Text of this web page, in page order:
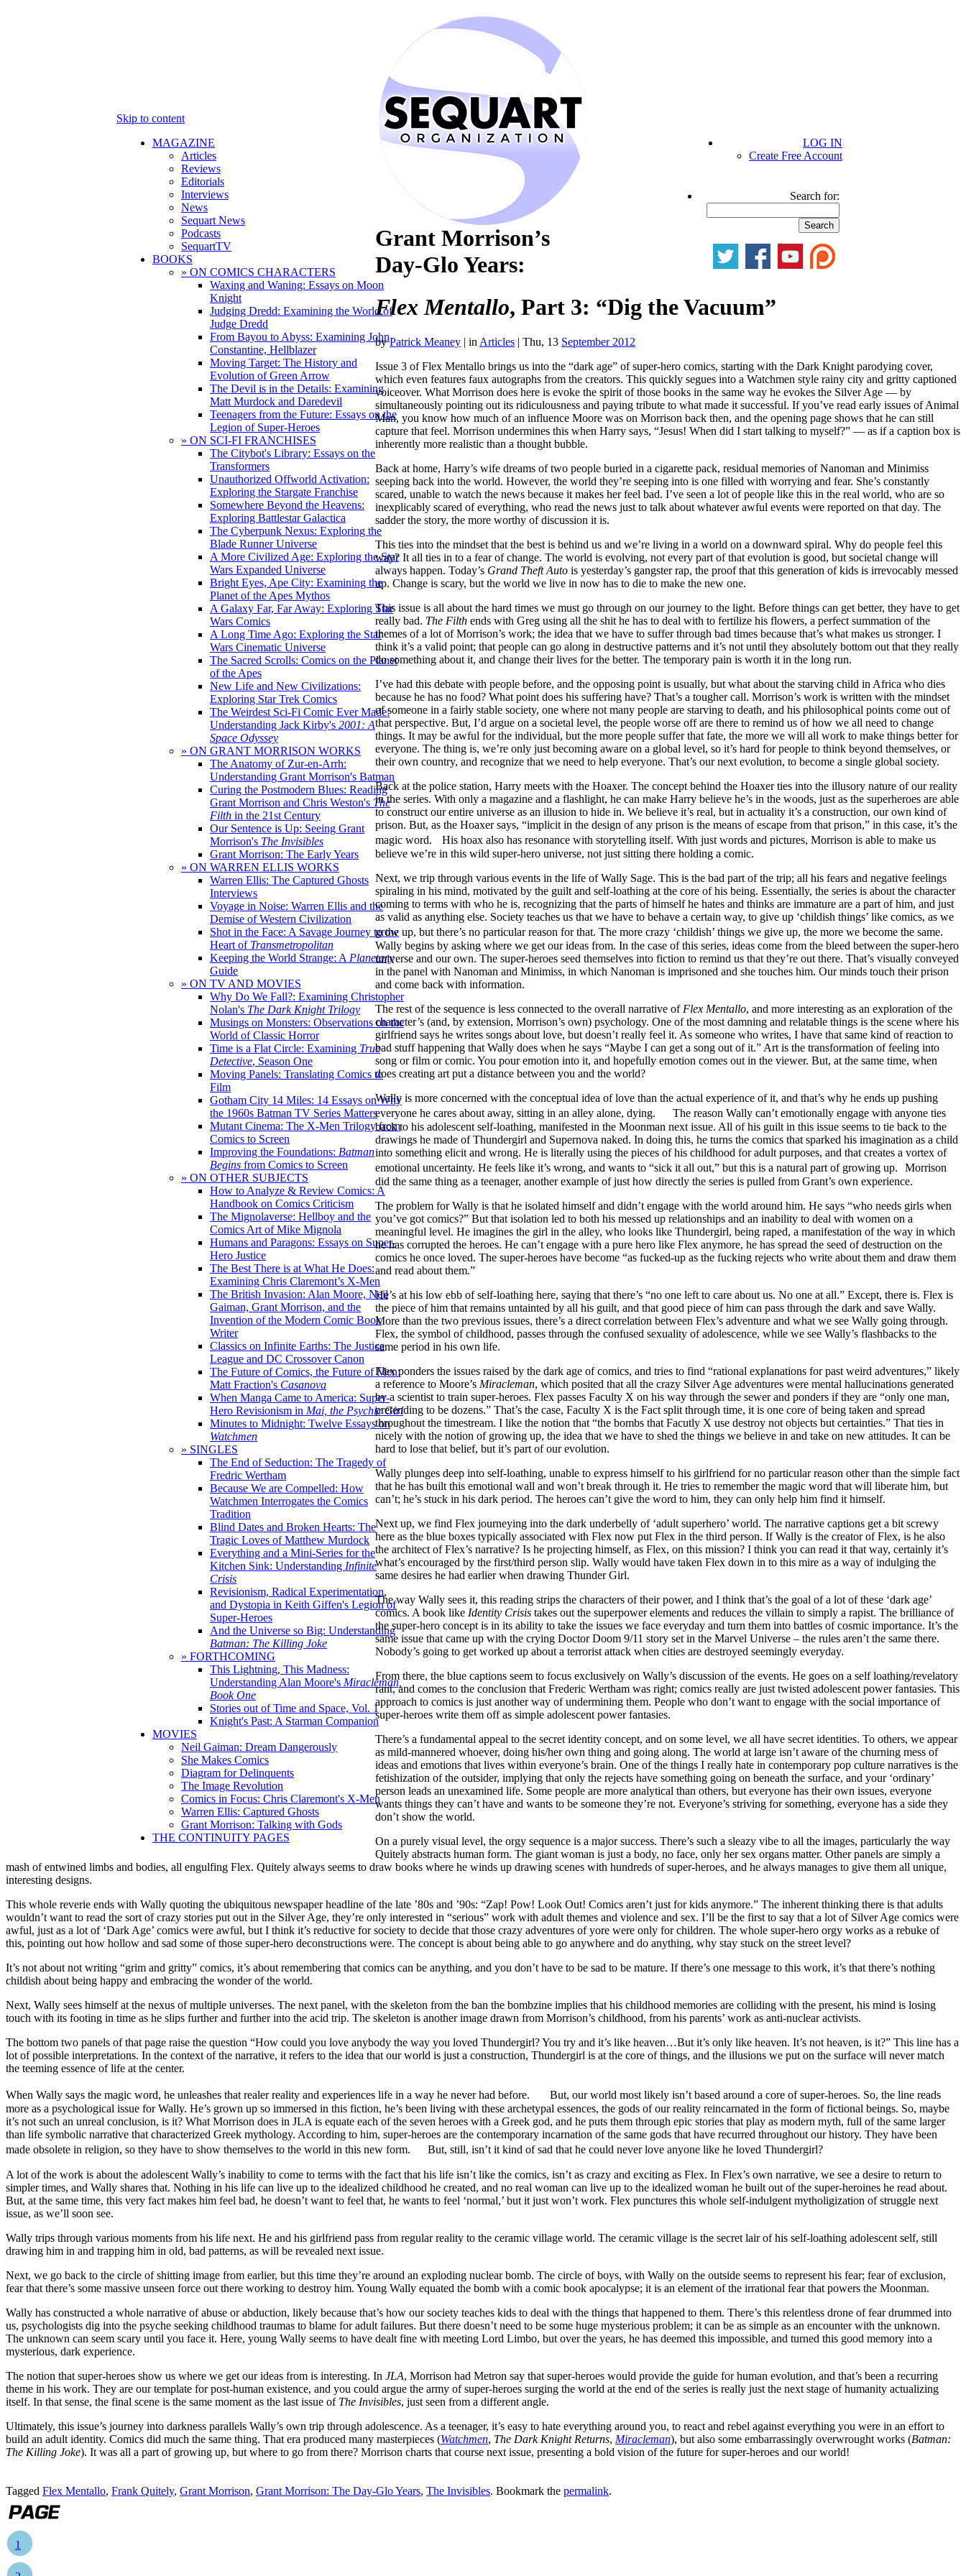
Skip to content
MAGAZINE
Articles
Reviews
Editorials
Interviews
News
Sequart News
Podcasts
SequartTV
BOOKS
» ON COMICS CHARACTERS
Waxing and Waning: Essays on Moon
Knight
Judging Dredd: Examining the World of
Judge Dredd
From Bayou to Abyss: Examining John
Constantine, Hellblazer
Moving Target: The History and
Evolution of Green Arrow
The Devil is in the Details: Examining
Matt Murdock and Daredevil
Teenagers from the Future: Essays on the
Legion of Super-Heroes
» ON SCI-FI FRANCHISES
The Citybot's Library: Essays on the
Transformers
Unauthorized Offworld Activation:
Exploring the Stargate Franchise
Somewhere Beyond the Heavens:
Exploring Battlestar Galactica
The Cyberpunk Nexus: Exploring the
Blade Runner Universe
A More Civilized Age: Exploring the Star
Wars Expanded Universe
Bright Eyes, Ape City: Examining the
Planet of the Apes Mythos
A Galaxy Far, Far Away: Exploring Star
Wars Comics
A Long Time Ago: Exploring the Star
Wars Cinematic Universe
The Sacred Scrolls: Comics on the Planet
of the Apes
New Life and New Civilizations:
Exploring Star Trek Comics
The Weirdest Sci-Fi Comic Ever Made:
Understanding Jack Kirby's 2001: A
Space Odyssey
» ON GRANT MORRISON WORKS
The Anatomy of Zur-en-Arrh:
Understanding Grant Morrison's Batman
Curing the Postmodern Blues: Reading
Grant Morrison and Chris Weston's The
Filth in the 21st Century
Our Sentence is Up: Seeing Grant
Morrison's The Invisibles
Grant Morrison: The Early Years
» ON WARREN ELLIS WORKS
Warren Ellis: The Captured Ghosts
Interviews
Voyage in Noise: Warren Ellis and the
Demise of Western Civilization
Shot in the Face: A Savage Journey to the
Heart of Transmetropolitan
Keeping the World Strange: A Planetary
Guide
» ON TV AND MOVIES
Why Do We Fall?: Examining Christopher
Nolan's The Dark Knight Trilogy
Musings on Monsters: Observations on the
World of Classic Horror
Time is a Flat Circle: Examining True
Detective, Season One
Moving Panels: Translating Comics to
Film
Gotham City 14 Miles: 14 Essays on Why
the 1960s Batman TV Series Matters
Mutant Cinema: The X-Men Trilogy from
Comics to Screen
Improving the Foundations: Batman
Begins from Comics to Screen
» ON OTHER SUBJECTS
How to Analyze & Review Comics: A
Handbook on Comics Criticism
The Mignolaverse: Hellboy and the
Comics Art of Mike Mignola
Humans and Paragons: Essays on Super-
Hero Justice
The Best There is at What He Does:
Examining Chris Claremont’s X-Men
The British Invasion: Alan Moore, Neil
Gaiman, Grant Morrison, and the
Invention of the Modern Comic Book
Writer
Classics on Infinite Earths: The Justice
League and DC Crossover Canon
The Future of Comics, the Future of Men:
Matt Fraction's Casanova
When Manga Came to America: Super-
Hero Revisionism in Mai, the Psychic Girl
Minutes to Midnight: Twelve Essays on
Watchmen
» SINGLES
The End of Seduction: The Tragedy of
Fredric Wertham
Because We are Compelled: How
Watchmen Interrogates the Comics
Tradition
Blind Dates and Broken Hearts: The
Tragic Loves of Matthew Murdock
Everything and a Mini-Series for the
Kitchen Sink: Understanding Infinite
Crisis
Revisionism, Radical Experimentation,
and Dystopia in Keith Giffen's Legion of
Super-Heroes
And the Universe so Big: Understanding
Batman: The Killing Joke
» FORTHCOMING
This Lightning, This Madness:
Understanding Alan Moore's Miracleman,
Book One
Stories out of Time and Space, Vol. 1
Knight's Past: A Starman Companion
MOVIES
Neil Gaiman: Dream Dangerously
She Makes Comics
Diagram for Delinquents
The Image Revolution
Comics in Focus: Chris Claremont's X-Men
Warren Ellis: Captured Ghosts
Grant Morrison: Talking with Gods
THE CONTINUITY PAGES
LOG IN
Create Free Account
Search for:
Grant Morrison’s
Day-Glo Years:
Flex Mentallo, Part 3: “Dig the Vacuum”
by Patrick Meaney | in Articles | Thu, 13 September 2012
Issue 3 of Flex Mentallo brings us into the “dark age” of super-hero comics, starting with the Dark Knight parodying cover,
which even features faux autographs from the creators. This quickly segues into a Watchmen style rainy city and gritty captioned
voiceover. What Morrison does here is evoke the spirit of those books in the same way he evokes the Silver Age — by
simultaneously pointing out its ridiculousness and paying tribute to what made it successful. If you’ve read early issues of Animal
Man, you know how much of an influence Moore was on Morrison back then, and the opening page shows that he can still
capture that feel. Morrison undermines this when Harry says, “Jesus! When did I start talking to myself?” — as if a caption box is
inherently more realistic than a thought bubble.
Back at home, Harry’s wife dreams of two people buried in a cigarette pack, residual memories of Nanoman and Minimiss
seeping back into the world. However, the world they’re seeping into is one filled with worrying and fear. She’s constantly
scared, unable to watch the news because it makes her feel bad. I’ve seen a lot of people like this in the real world, who are so
inexplicably scared of everything, who read the news just to talk about whatever awful events were reported on that day. The
sadder the story, the more worthy of discussion it is.
This ties into the mindset that the best is behind us and we’re living in a world on a downward spiral. Why do people feel this
way? It all ties in to a fear of change. The world is evolving, not every part of that evolution is good, but societal change will
always happen. Today’s Grand Theft Auto is yesterday’s gangster rap, the proof that this generation of kids is irrevocably messed
up. Change is scary, but the world we live in now has to die to make the new one.
This issue is all about the hard times we must go through on our journey to the light. Before things can get better, they have to get
really bad. The Filth ends with Greg using all the shit he has to deal with to fertilize his flowers, a perfect summation of the
themes of a lot of Morrison’s work; the idea that we have to suffer through bad times because that’s what makes us stronger. I
think it’s a valid point; that people can go along in destructive patterns and it’s not until they absolutely bottom out that they really
do something about it, and change their lives for the better. The temporary pain is worth it in the long run.
I’ve had this debate with people before, and the opposing point is usually, but what about the starving child in Africa who dies
because he has no food? What point does his suffering have? That’s a tougher call. Morrison’s work is written with the mindset
of someone in a fairly stable society, one where not many people are starving to death, and his philosophical points come out of
that perspective. But, I’d argue on a societal level, the people worse off are there to remind us of how we all need to change
things. It may be awful for the individual, but the more people suffer that fate, the more we will all work to make things better for
everyone. The thing is, we’re only just becoming aware on a global level, so it’s hard for people to think beyond themselves, or
their own country, and recognize that we need to help everyone. That’s our next evolution, to become a single global society.
Back at the police station, Harry meets with the Hoaxer. The concept behind the Hoaxer ties into the illusory nature of our reality
in the series. With only a magazine and a flashlight, he can make Harry believe he’s in the woods, just as the superheroes are able
to construct our entire universe as an illusion to hide in. We believe it’s real, but in actuality it’s a construction, our own kind of
prison. But, as the Hoaxer says, “implicit in the design of any prison is the means of escape from that prison,” in this case, it’s the
magic word. His hoax also has resonance with storytelling itself. With just words and pictures, Morrison is able to make us
believe we’re in this wild super-hero universe, not just sitting there holding a comic.
Next, we trip through various events in the life of Wally Sage. This is the bad part of the trip; all his fears and negative feelings
spiraling in his mind, motivated by the guilt and self-loathing at the core of his being. Essentially, the series is about the character
coming to terms with who he is, recognizing that the parts of himself he hates and thinks are immature are a part of him, and just
as valid as anything else. Society teaches us that we have to behave a certain way, to give up ‘childish things’ like comics, as we
grow up, but there’s no particular reason for that. The more crazy ‘childish’ things we give up, the more we become the same.
Wally begins by asking where we get our ideas from. In the case of this series, ideas come from the bleed between the super-hero
universe and our own. The super-heroes seed themselves into fiction to remind us that they’re out there. That’s visually conveyed
in the panel with Nanoman and Minimiss, in which Nanoman is imprisoned and she touches him. Our minds touch their prison
and come back with information.
The rest of the sequence is less connected to the overall narrative of Flex Mentallo, and more interesting as an exploration of the
character’s (and, by extension, Morrison’s own) psychology. One of the most damning and relatable things is the scene where his
girlfriend says he writes songs about love, but doesn’t really feel it. As someone who writes, I have that same kind of reaction to
bad stuff happening that Wally does when he says “Maybe I can get a song out of it.” Art is the transformation of feeling into
song or film or comic. You pour emotion into it, and hopefully emotion comes out in the viewer. But, at the same time, when
does creating art put a distance between you and the world?
Wally is more concerned with the conceptual idea of love than the actual experience of it, and that’s why he ends up pushing
everyone he cares about away, sitting in an alley alone, dying. The reason Wally can’t emotionally engage with anyone ties
back to his adolescent self-loathing, manifested in the Moonman next issue. All of his guilt in this issue seems to tie back to the
drawings he made of Thundergirl and Supernova naked. In doing this, he turns the comics that sparked his imagination as a child
into something elicit and wrong. He is literally using the pieces of his childhood for adult purposes, and that creates a vortex of
emotional uncertainty. He feels like it’s wrong, and wants to “sick it all out,” but this is a natural part of growing up. Morrison
did the same thing as a teenager, another example of just how directly the series is pulled from Grant’s own experience.
The problem for Wally is that he isolated himself and didn’t engage with the world around him. He says “who needs girls when
you’ve got comics?” But that isolation led to both his messed up relationships and an inability to deal with women on a
meaningful level. He imagines the girl in the alley, who looks like Thundergirl, being raped, a manifestation of the way in which
he has corrupted the heroes. He can’t engage with a pure hero like Flex anymore, he has spread the seed of destruction on the
comics he once loved. The super-heroes have become “as fucked-up as the fucking rejects who write about them and draw them
and read about them.”
He’s at his low ebb of self-loathing here, saying that there’s “no one left to care about us. No one at all.” Except, there is. Flex is
the piece of him that remains untainted by all his guilt, and that good piece of him can pass through the dark and save Wally.
More than the two previous issues, there’s a direct correlation between Flex’s adventure and what we see Wally going through.
Flex, the symbol of childhood, passes through the confused sexuality of adolescence, while we see Wally’s flashbacks to the
same period in his own life.
Flex ponders the issues raised by the dark age of comics, and tries to find “rational explanations for past weird adventures,” likely
a reference to Moore’s Miracleman, which posited that all the crazy Silver Age adventures were mental hallucinations generated
by a scientist to train super-heroes. Flex passes Faculty X on his way through the sewer and ponders if they are “only one man,
pretending to be dozens.” That’s the case, Faculty X is the Fact split through time, it is one core of being taken and spread
throughout the timestream. I like the notion that “the bombs that Facutly X use destroy not objects but certainties.” That ties in
nicely with the notion of growing up, the idea that we have to shed the things we believe in and take on new attitudes. It can be
hard to lose that belief, but it’s part of our evolution.
Wally plunges deep into self-loathing, unable to express himself to his girlfriend for no particular reason other than the simple fact
that he has built this emotional wall and won’t break through it. He tries to remember the magic word that will liberate him, but
can’t; he’s stuck in his dark period. The heroes can’t give the word to him, they can only help him find it himself.
Next up, we find Flex journeying into the dark underbelly of ‘adult superhero’ world. The narrative captions get a bit screwy
here as the blue boxes typically associated with Flex now put Flex in the third person. If Wally is the creator of Flex, is he also
the architect of Flex’s narrative? Is he projecting himself, as Flex, on this mission? I think you can read it that way, certainly it’s
what’s encouraged by the first/third person slip. Wally would have taken Flex down in to this mire as a way of indulging the
same desires he had earlier when drawing Thunder Girl.
The way Wally sees it, this reading strips the characters of their power, and I think that’s the goal of a lot of these ‘dark age’
comics. A book like Identity Crisis takes out the superpower elements and reduces the villain to simply a rapist. The brilliance of
the super-hero concept is in its ability to take the issues we face everyday and turn them into battles of cosmic importance. It’s the
same issue that came up with the crying Doctor Doom 9/11 story set in the Marvel Universe – the rules aren’t the same there.
Nobody’s going to get worked up about a terrorist attack when cities are destroyed seemingly everyday.
From there, the blue captions seem to focus exclusively on Wally’s discussion of the events. He goes on a self loathing/revelatory
rant, and comes to the conclusion that Frederic Wertham was right; comics really are just twisted adolescent power fantasies. This
approach to comics is just another way of undermining them. People who don’t want to engage with the social importance of
super-heroes write them off as simple adolescent power fantasies.
There’s a fundamental appeal to the secret identity concept, and on some level, we all have secret identities. To others, we appear
as mild-mannered whoever, doing his/her own thing and going along. The world at large isn’t aware of the churning mess of
ideas and emotions that lives within everyone’s brain. One of the things I really hate in contemporary pop culture narratives is the
fetishization of the outsider, implying that only the rejects have something going on beneath the surface, and your ‘ordinary’
person leads an unexamined life. Some people are more analytical than others, but everyone has their own issues, everyone
wants things they can’t have and wants to be someone they’re not. Everyone’s striving for something, everyone has a side they
don’t show the world.
On a purely visual level, the orgy sequence is a major success. There’s such a sleazy vibe to all the images, particularly the way
Quitely abstracts human form. The giant woman is just a body, no face, only her sex organs matter. Other panels are simply a
mash of entwined limbs and bodies, all engulfing Flex. Quitely always seems to draw books where he winds up drawing scenes with hundreds of super-heroes, and he always manages to give them all unique,
interesting designs.
This whole reverie ends with Wally quoting the ubiquitous newspaper headline of the late ’80s and ’90s: “Zap! Pow! Look Out! Comics aren’t just for kids anymore.” The inherent thinking there is that adults
wouldn’t want to read the sort of crazy stories put out in the Silver Age, they’re only interested in “serious” work with adult themes and violence and sex. I’ll be the first to say that a lot of Silver Age comics were
awful, just as a lot of ‘Dark Age’ comics were awful, but I think it’s reductive for society to decide that those crazy adventures of yore were only for children. The whole super-hero orgy works as a rebuke of
this, pointing out how hollow and sad some of those super-hero deconstructions were. The concept is about being able to go anywhere and do anything, why stay stuck on the street level?
It’s not about not writing “grim and gritty” comics, it’s about remembering that comics can be anything, and you don’t have to be sad to be mature. If there’s one message to this work, it’s that there’s nothing
childish about being happy and embracing the wonder of the world.
Next, Wally sees himself at the nexus of multiple universes. The next panel, with the skeleton from the ban the bombzine implies that his childhood memories are colliding with the present, his mind is losing
touch with its footing in time as he slips further and further into the acid trip. The skeleton is another image drawn from Morrison’s childhood, from his parents’ work as anti-nuclear activists.
The bottom two panels of that page raise the question “How could you love anybody the way you loved Thundergirl? You try and it’s like heaven…But it’s only like heaven. It’s not heaven, is it?” This line has a
lot of possible interpretations. In the context of the narrative, it refers to the idea that our world is just a construction, Thundergirl is at the core of things, and the illusions we put on the surface will never match
the teeming essence of life at the center.
When Wally says the magic word, he unleashes that realer reality and experiences life in a way he never had before. But, our world most likely isn’t based around a core of super-heroes. So, the line reads
more as a psychological issue for Wally. He’s grown up so immersed in this fiction, he’s been living with these archetypal essences, the gods of our reality reincarnated in the form of fictional beings. So, maybe
it’s not such an unreal conclusion, is it? What Morrison does in JLA is equate each of the seven heroes with a Greek god, and he puts them through epic stories that play as modern myth, full of the same larger
than life symbolic narrative that characterized Greek mythology. According to him, super-heroes are the contemporary incarnation of the same gods that have recurred throughout our history. They have been
made obsolete in religion, so they have to show themselves to the world in this new form. But, still, isn’t it kind of sad that he could never love anyone like he loved Thundergirl?
A lot of the work is about the adolescent Wally’s inability to come to terms with the fact that his life isn’t like the comics, isn’t as crazy and exciting as Flex. In Flex’s own narrative, we see a desire to return to
simpler times, and Wally shares that. Nothing in his life can live up to the idealized childhood he created, and no real woman can live up to the idealized woman he built out of the super-heroines he read about.
But, at the same time, this very fact makes him feel bad, he doesn’t want to feel that, he wants to feel ‘normal,’ but it just won’t work. Flex punctures this whole self-indulgent mytholigization of struggle next
issue, as we’ll soon see.
Wally trips through various moments from his life next. He and his girlfriend pass from regular reality to the ceramic village world. The ceramic village is the secret lair of his self-loathing adolescent self, still
drawing him in and trapping him in old, bad patterns, as will be revealed next issue.
Next, we go back to the circle of shitting image from earlier, but this time they’re around an exploding nuclear bomb. The circle of boys, with Wally on the outside seems to represent his fear; fear of exclusion,
fear that there’s some massive unseen force out there working to destroy him. Young Wally equated the bomb with a comic book apocalypse; it is an element of the irrational fear that powers the Moonman.
Wally has constructed a whole narrative of abuse or abduction, likely because that’s how our society teaches kids to deal with the things that happened to them. There’s this relentless drone of fear drummed into
us, psychologists dig into the psyche seeking childhood traumas to blame for adult failures. But there doesn’t need to be some huge mysterious problem; it can be as simple as an encounter with the unknown.
The unknown can seem scary until you face it. Here, young Wally seems to have dealt fine with meeting Lord Limbo, but over the years, he has deemed this impossible, and turned this good memory into a
mysterious, dark experience.
The notion that super-heroes show us where we get our ideas from is interesting. In JLA, Morrison had Metron say that super-heroes would provide the guide for human evolution, and that’s been a recurring
theme in his work. They are our template for post-human existence, and you could argue the army of super-heroes surging the world at the end of the series is really just the next stage of humanity actualizing
itself. In that sense, the final scene is the same moment as the last issue of The Invisibles, just seen from a different angle.
Ultimately, this issue’s journey into darkness parallels Wally’s own trip through adolescence. As a teenager, it’s easy to hate everything around you, to react and rebel against everything you were in an effort to
build an adult identity. Comics did much the same thing. That era produced many masterpieces (Watchmen, The Dark Knight Returns, Miracleman), but also some embarrassingly overwrought works (Batman:
The Killing Joke). It was all a part of growing up, but where to go from there? Morrison charts that course next issue, presenting a bold vision of the future for super-heroes and our world!
Tagged Flex Mentallo, Frank Quitely, Grant Morrison, Grant Morrison: The Day-Glo Years, The Invisibles. Bookmark the permalink.
1